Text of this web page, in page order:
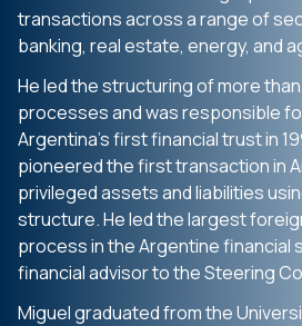
transactions across a range of
banking, real estate, energy, and
He led the structuring of more
processes and was responsible
Argentina’s first financial trust in
pioneered the first transaction in
privileged assets and liabilities
structure. He led the largest
process in the Argentine financial
financial advisor to the Steering
Miguel graduated from the